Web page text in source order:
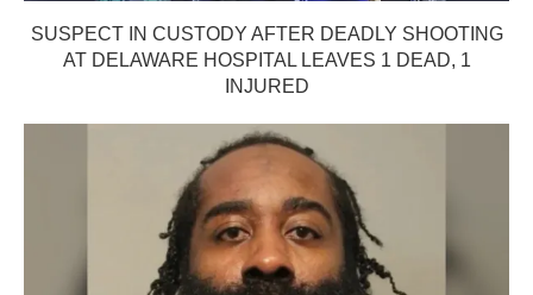
SUSPECT IN CUSTODY AFTER DEADLY SHOOTING
AT DELAWARE HOSPITAL LEAVES 1 DEAD, 1
INJURED